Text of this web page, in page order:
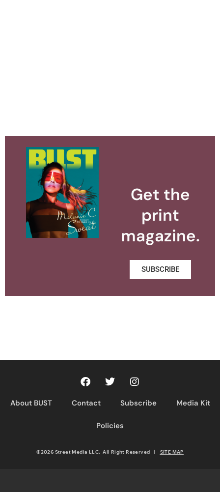
Get the
print
magazine.
SUBSCRIBE
About BUST Contact Subscribe Media Kit
Policies
©2026 Street Media LLC. All Right Reserved SITE MAP